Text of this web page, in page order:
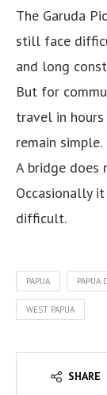
The Garuda
still face
and long
But for
travel in
remain simple.
A bridge does
Occasionally
difficult.
PAPUA PAPUA
WEST PAPUA
SHARE